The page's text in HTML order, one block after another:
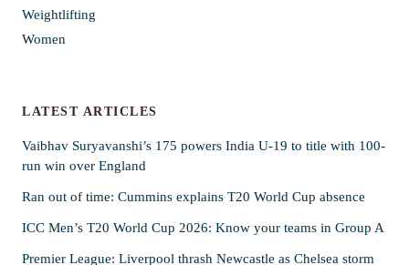
Weightlifting
Women
LATEST ARTICLES
Vaibhav Suryavanshi’s 175 powers India U-19 to title with 100-
run win over England
Ran out of time: Cummins explains T20 World Cup absence
ICC Men’s T20 World Cup 2026: Know your teams in Group A
Premier League: Liverpool thrash Newcastle as Chelsea storm